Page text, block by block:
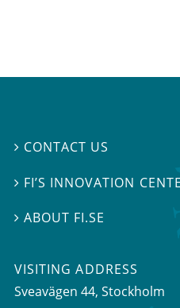
 CONTACT US
 FI’S INNOVATION
 ABOUT FI.SE
VISITING ADDRESS
Sveavägen 44, Stockholm